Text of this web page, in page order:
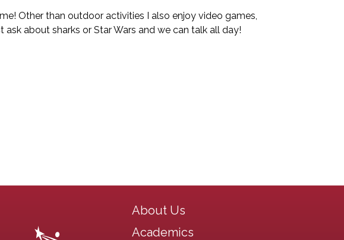
Other than outdoor activities I also enjoy video games,
about sharks or Star Wars and we can talk all day!
Main navigation
About Us
Academics